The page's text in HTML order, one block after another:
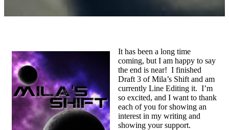
It has been a long time
coming, but I am happy to say
the end is near! I finished
Draft 3 of Mila’s Shift and am
currently Line Editing it. I’m
so excited, and I want to thank
each of you for showing an
interest in my writing and
showing your support.